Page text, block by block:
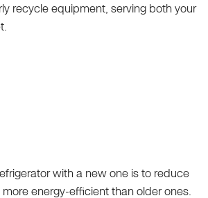
recycle equipment, serving both your
with a new one is to reduce
energy-efficient than older ones.